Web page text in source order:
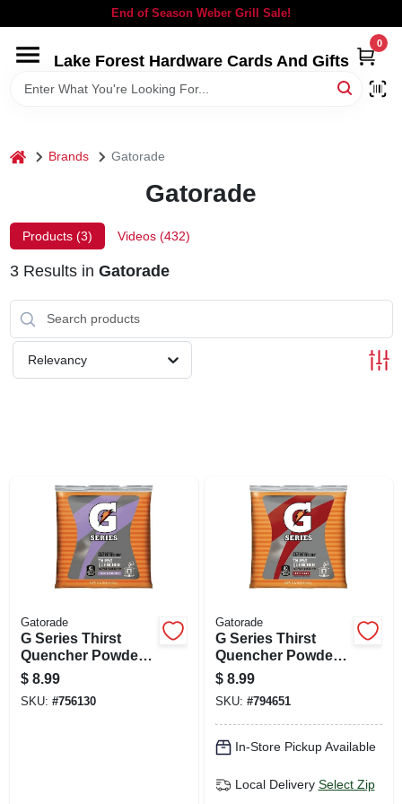
to
End of Season Weber Grill Sale!
Lake Forest Hardware Cards And Gifts
0
HOME
LOCAL AD
home Brands Gatorade
Gatorade
Products (3) Videos (432)
3Results in Gatorade
Relevancy
Gatorade
G Series Thirst
Quencher Powder
Packet, Frost
Riptide Rush, 21-
oz.
$ 8.99
SKU: #756130
Gatorade
G Series Thirst
Quencher Powder
Packets, Fruit
Punch, 21 Oz.
$ 8.99
SKU: #794651
In-Store Pickup Available
Local Delivery Select Zip